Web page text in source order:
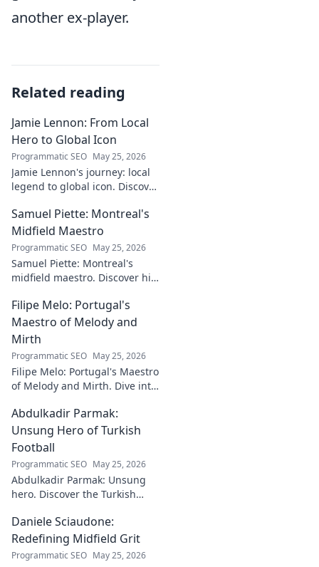
another ex-player.
Related reading
Jamie Lennon: From Local
Hero to Global Icon
Programmatic SEO May 25, 2026
Jamie Lennon's journey: local
legend to global icon. Discover
Samuel Piette: Montreal's
Midfield Maestro
Programmatic SEO May 25, 2026
Samuel Piette: Montreal's
midfield maestro. Discover his
a CF Montréal legend.
Filipe Melo: Portugal's
Maestro of Melody and
Mirth
Programmatic SEO May 25, 2026
Filipe Melo: Portugal's Maestro
of Melody and Mirth. Dive into
where music meets comedy.
Click to explore!
Abdulkadir Parmak:
Unsung Hero of Turkish
Football
Programmatic SEO May 25, 2026
Abdulkadir Parmak: Unsung
hero. Discover the Turkish
talent, and why he's football's
best-kept secret. Click to learn
more!
Daniele Sciaudone:
Redefining Midfield Grit
Programmatic SEO May 25, 2026